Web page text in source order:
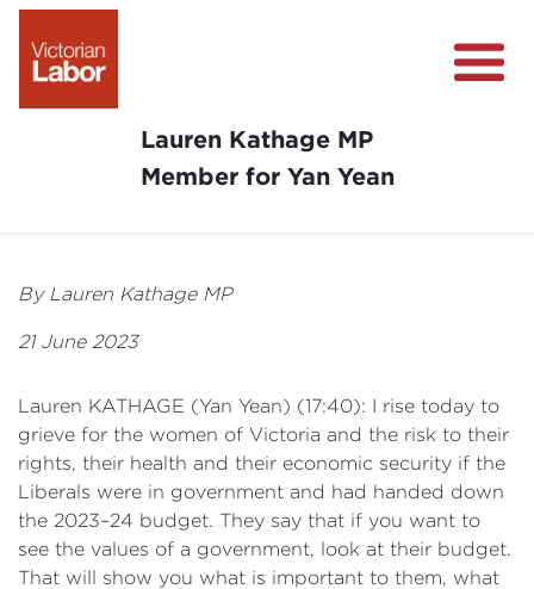
Lauren Kathage MP
Member for Yan Yean
Community Survey
Get Involved in Your Community
By Lauren Kathage MP
21 June 2023
Lauren KATHAGE (Yan Yean) (17:40): I rise today to
grieve for the women of Victoria and the risk to their
rights, their health and their economic security if the
Liberals were in government and had handed down
the 2023–24 budget. They say that if you want to
see the values of a government, look at their budget.
That will show you what is important to them, what